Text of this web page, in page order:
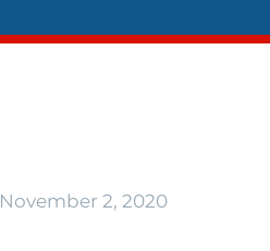
November 2, 2020